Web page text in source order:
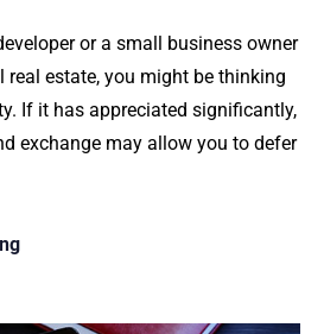
or a small business owner
estate, you might be thinking
If it has appreciated significantly,
exchange may allow you to defer